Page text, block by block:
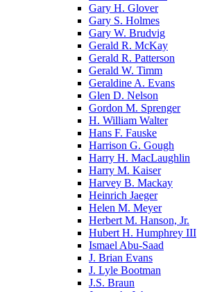
Gary H. Glover
Gary S. Holmes
Gary W. Brudvig
Gerald R. McKay
Gerald R. Patterson
Gerald W. Timm
Geraldine A. Evans
Glen D. Nelson
Gordon M. Sprenger
H. William Walter
Hans F. Fauske
Harrison G. Gough
Harry H. MacLaughlin
Harry M. Kaiser
Harvey B. Mackay
Heinrich Jaeger
Helen M. Meyer
Herbert M. Hanson, Jr.
Hubert H. Humphrey III
Ismael Abu-Saad
J. Brian Evans
J. Lyle Bootman
J.S. Braun